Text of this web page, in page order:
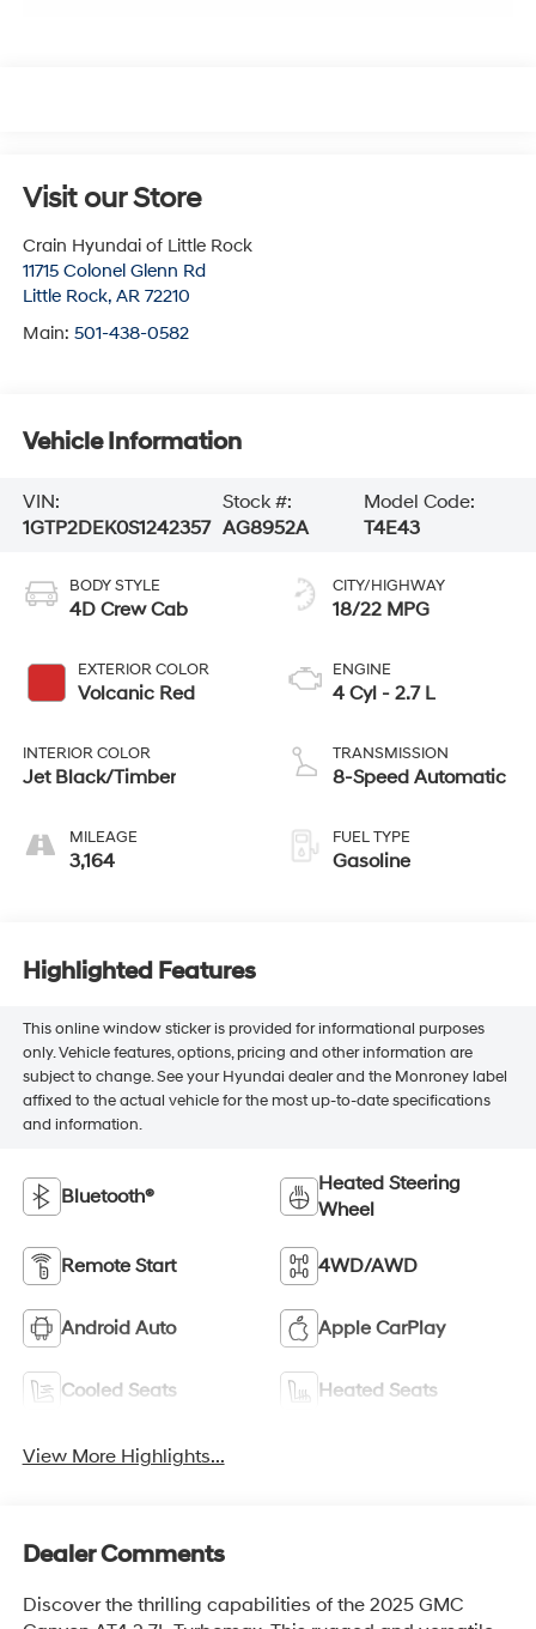
Visit our Store
Crain Hyundai of Little Rock
11715 Colonel Glenn Rd
Little Rock, AR 72210
Main: 501-438-0582
Vehicle Information
VIN:
1GTP2DEK0S1242357
Stock #:
AG8952A
Model Code:
T4E43
BODY STYLE
4D Crew Cab
EXTERIOR COLOR
Volcanic Red
INTERIOR COLOR
Jet Black/Timber
MILEAGE
3,164
CITY/HIGHWAY
18/22 MPG
ENGINE
4 Cyl - 2.7 L
TRANSMISSION
8-Speed Automatic
FUEL TYPE
Gasoline
Highlighted Features
This online window sticker is provided for informational purposes
only. Vehicle features, options, pricing and other information are
subject to change. See your Hyundai dealer and the Monroney label
affixed to the actual vehicle for the most up-to-date specifications
and information.
Bluetooth®
Heated Steering
Wheel
Remote Start 4WD/AWD
Android Auto Apple CarPlay
Cooled Seats Heated Seats
View More Highlights...
Dealer Comments
Discover the thrilling capabilities of the 2025 GMC